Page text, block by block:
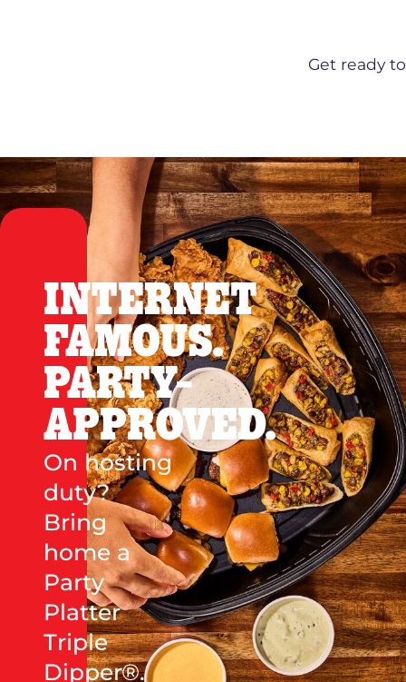
Get ready
INTERNET
FAMOUS.
PARTY-
APPROVED.
On hosting
duty?
Bring
home a
Party
Platter
Triple
Dipper®.